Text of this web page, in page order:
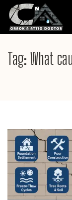
Skip
content
Enter)Tag: What